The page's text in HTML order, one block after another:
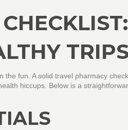
fun. A solid travel pharmacy
hiccups. Below is a